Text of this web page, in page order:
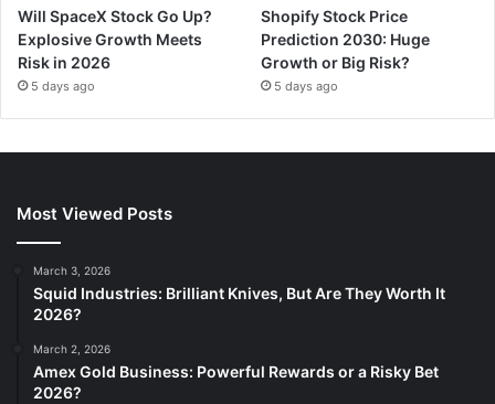
Will SpaceX Stock Go Up?
Explosive Growth Meets
Risk in 2026
5 days ago
Shopify Stock Price
Prediction 2030: Huge
Growth or Big Risk?
5 days ago
Most Viewed Posts
March 3, 2026
Squid Industries: Brilliant Knives, But Are They Worth It
2026?
March 2, 2026
Amex Gold Business: Powerful Rewards or a Risky Bet
2026?